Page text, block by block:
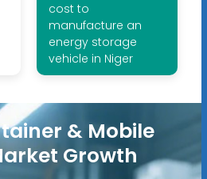
cost to
manufacture an
energy storage
vehicle in Niger
& Mobile
Growth